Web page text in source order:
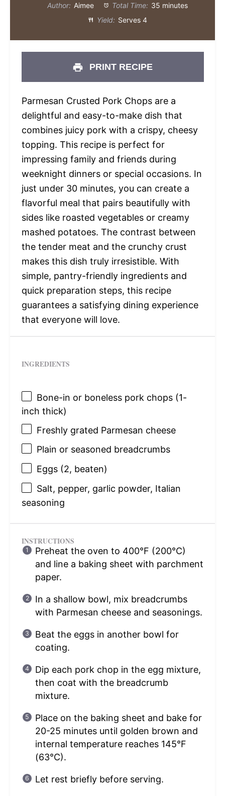
Author: Aimee Total Time: 35 minutes
Yield: Serves 4
PRINT RECIPE
Parmesan Crusted Pork Chops are a
delightful and easy-to-make dish that
combines juicy pork with a crispy, cheesy
topping. This recipe is perfect for
impressing family and friends during
weeknight dinners or special occasions. In
just under 30 minutes, you can create a
flavorful meal that pairs beautifully with
sides like roasted vegetables or creamy
mashed potatoes. The contrast between
the tender meat and the crunchy crust
makes this dish truly irresistible. With
simple, pantry-friendly ingredients and
quick preparation steps, this recipe
guarantees a satisfying dining experience
that everyone will love.
INGREDIENTS
Bone-in or boneless pork chops (1-
inch thick)
Freshly grated Parmesan cheese
Plain or seasoned breadcrumbs
Eggs (2, beaten)
Salt, pepper, garlic powder, Italian
seasoning
INSTRUCTIONS
Preheat the oven to 400°F (200°C)
and line a baking sheet with parchment
paper.
In a shallow bowl, mix breadcrumbs
with Parmesan cheese and seasonings.
Beat the eggs in another bowl for
coating.
Dip each pork chop in the egg mixture,
then coat with the breadcrumb
mixture.
Place on the baking sheet and bake for
20-25 minutes until golden brown and
internal temperature reaches 145°F
(63°C).
Let rest briefly before serving.